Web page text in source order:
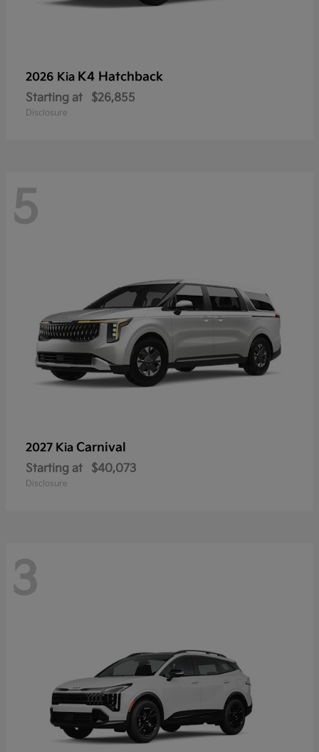
2026 Kia K4 Hatchback
Starting at $26,855
Disclosure
5
2027 Kia Carnival
Starting at $40,073
Disclosure
3